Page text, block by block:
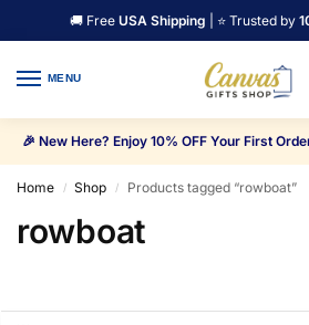
🚚 Free USA Shipping | ⭐ Trusted by
MENU
🎉 New Here? Enjoy 10% OFF Your First
Home / Shop / Products tagged “rowboat”
rowboat